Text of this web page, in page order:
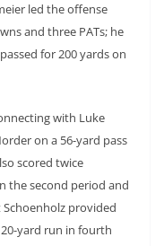
led the offense
and three PATs; he
for 200 yards on
with Luke
on a 56-yard pass
scored twice
the second period and
provided
yard run in fourth